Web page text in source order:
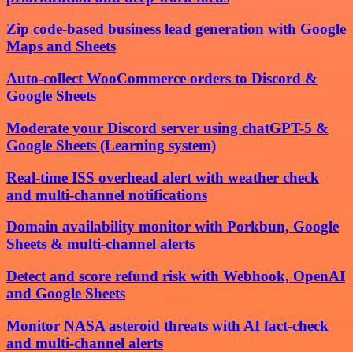
Zip code-based business lead generation with Google
Maps and Sheets
Auto-collect WooCommerce orders to Discord &
Google Sheets
Moderate your Discord server using chatGPT-5 &
Google Sheets (Learning system)
Real-time ISS overhead alert with weather check
and multi-channel notifications
Domain availability monitor with Porkbun, Google
Sheets & multi-channel alerts
Detect and score refund risk with Webhook, OpenAI
and Google Sheets
Monitor NASA asteroid threats with AI fact-check
and multi-channel alerts